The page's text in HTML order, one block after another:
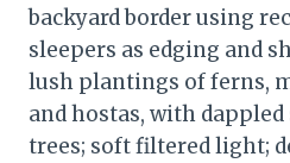
backyard border using
sleepers as edging and
lush plantings of ferns,
and hostas, with
trees; soft filtered light;